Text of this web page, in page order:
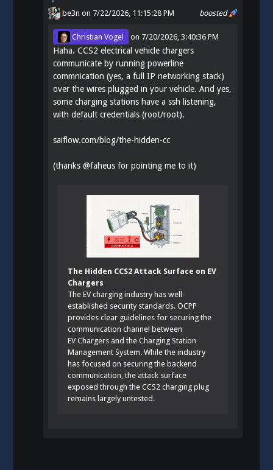
boosted
be3n on 7/22/2026, 11:15:28 PM
Christian Vogel on 7/20/2026, 3:40:36 PM
Haha. CCS2 electrical vehicle chargers
communicate by running powerline
commnication (yes, a full IP networking stack)
over the wires plugged in your vehicle. And yes,
some charging stations have a ssh listening,
with default credentials (root/root).
saiflow.com/blog/the-hidden-cc
(thanks@faheus for pointing me to it)
The Hidden CCS2 Attack Surface on EV
Chargers
The EV charging industry has well-
established security standards. OCPP
provides clear guidelines for securing the
communication channel between
EV Chargers and the Charging Station
Management System. While the industry
has focused on securing the backend
communication, the attack surface
exposed through the CCS2 charging plug
remains largely untested.